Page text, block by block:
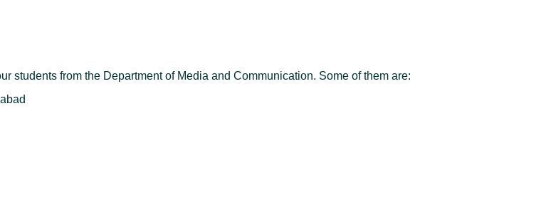
students from the Department of Media and Communication. Some of them are: